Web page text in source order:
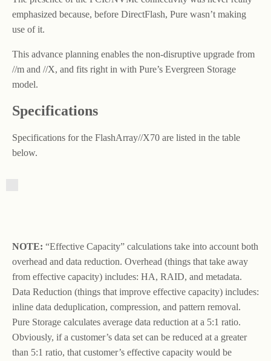
emphasized because, before DirectFlash, Pure wasn’t making
use of it.
This advance planning enables the non-disruptive upgrade from
//m and //X, and fits right in with Pure’s Evergreen Storage
model.
Specifications
Specifications for the FlashArray//X70 are listed in the table
below.
NOTE: “Effective Capacity” calculations take into account both
overhead and data reduction. Overhead (things that take away
from effective capacity) includes: HA, RAID, and metadata.
Data Reduction (things that improve effective capacity) includes:
inline data deduplication, compression, and pattern removal.
Pure Storage calculates average data reduction at a 5:1 ratio.
Obviously, if a customer’s data set can be reduced at a greater
than 5:1 ratio, that customer’s effective capacity would be